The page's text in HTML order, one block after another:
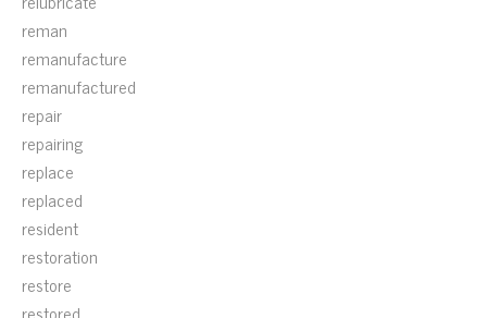
reman
remanufacture
remanufactured
repair
repairing
replace
replaced
resident
restoration
restore